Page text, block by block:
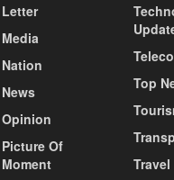
Letter
Media
Nation
News
Opinion
Picture Of
Moment
Top
Travel